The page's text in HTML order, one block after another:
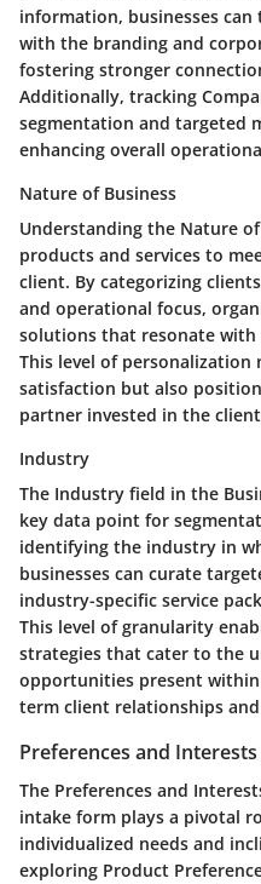
information, businesses
with the branding and
fostering stronger
Additionally, tracking
segmentation and targeted
enhancing overall
Nature of Business
Understanding the Nature
products and services to
client. By categorizing
and operational focus,
solutions that resonate with
This level of
satisfaction but also
partner invested in the
Industry
The Industry field in the
key data point for
identifying the industry in
businesses can curate
industry-specific service
This level of granularity
strategies that cater to the
opportunities present
term client relationships
Preferences and Interests
The Preferences and
intake form plays a pivotal
individualized needs and
exploring Product